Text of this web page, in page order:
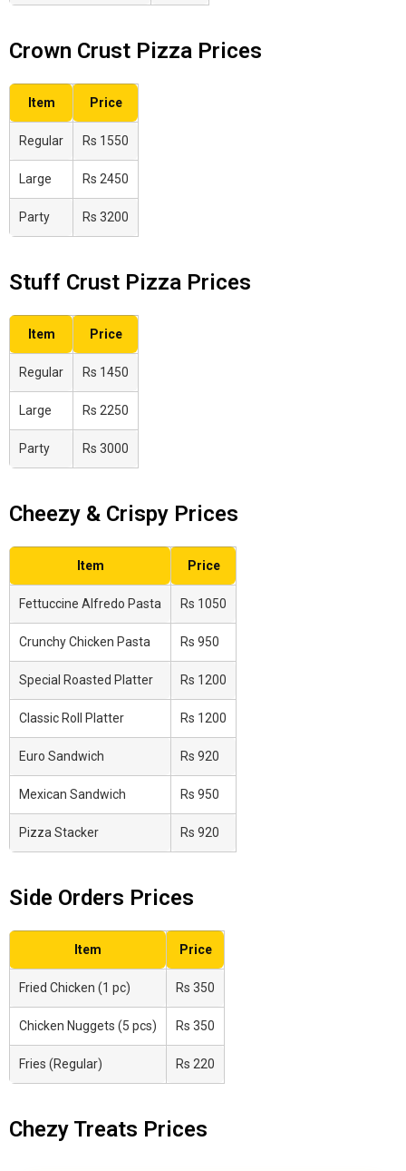
Crown Crust Pizza Prices
Item Price
Regular Rs 1550
Large Rs 2450
Party Rs 3200
Stuff Crust Pizza Prices
Item Price
Regular Rs 1450
Large Rs 2250
Party Rs 3000
Cheezy & Crispy Prices
Item Price
Fettuccine Alfredo Pasta Rs 1050
Crunchy Chicken Pasta Rs 950
Special Roasted Platter Rs 1200
Classic Roll Platter Rs 1200
Euro Sandwich Rs 920
Mexican Sandwich Rs 950
Pizza Stacker Rs 920
Side Orders Prices
Item Price
Fried Chicken (1 pc) Rs 350
Chicken Nuggets (5 pcs) Rs 350
Fries (Regular) Rs 220
Chezy Treats Prices